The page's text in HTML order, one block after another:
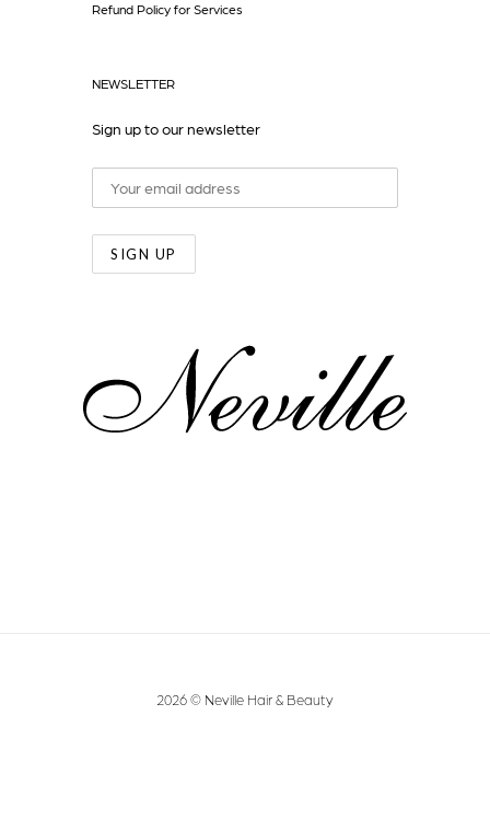
Refund Policy for Services
NEWSLETTER
Sign up to our newsletter
2026 © Neville Hair & Beauty